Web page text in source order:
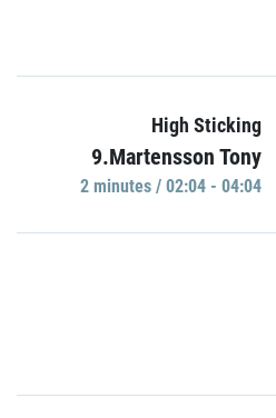
High Sticking
9.Martensson Tony
2 minutes / 02:04 - 04:04